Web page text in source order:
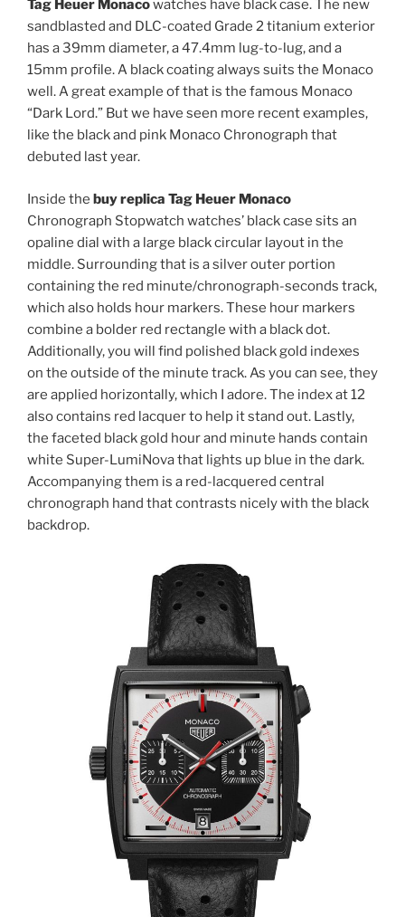
Tag Heuer Monacowatches have black case. The new
sandblasted and DLC-coated Grade 2 titanium exterior
has a 39mm diameter, a 47.4mm lug-to-lug, and a
15mm profile. A black coating always suits the Monaco
well. A great example of that is the famous Monaco
“Dark Lord.” But we have seen more recent examples,
like the black and pink Monaco Chronograph that
debuted last year.
Inside the buy replica Tag Heuer Monaco
Chronograph Stopwatch watches’ black case sits an
opaline dial with a large black circular layout in the
middle. Surrounding that is a silver outer portion
containing the red minute/chronograph-seconds track,
which also holds hour markers. These hour markers
combine a bolder red rectangle with a black dot.
Additionally, you will find polished black gold indexes
on the outside of the minute track. As you can see, they
are applied horizontally, which I adore. The index at 12
also contains red lacquer to help it stand out. Lastly,
the faceted black gold hour and minute hands contain
white Super-LumiNova that lights up blue in the dark.
Accompanying them is a red-lacquered central
chronograph hand that contrasts nicely with the black
backdrop.